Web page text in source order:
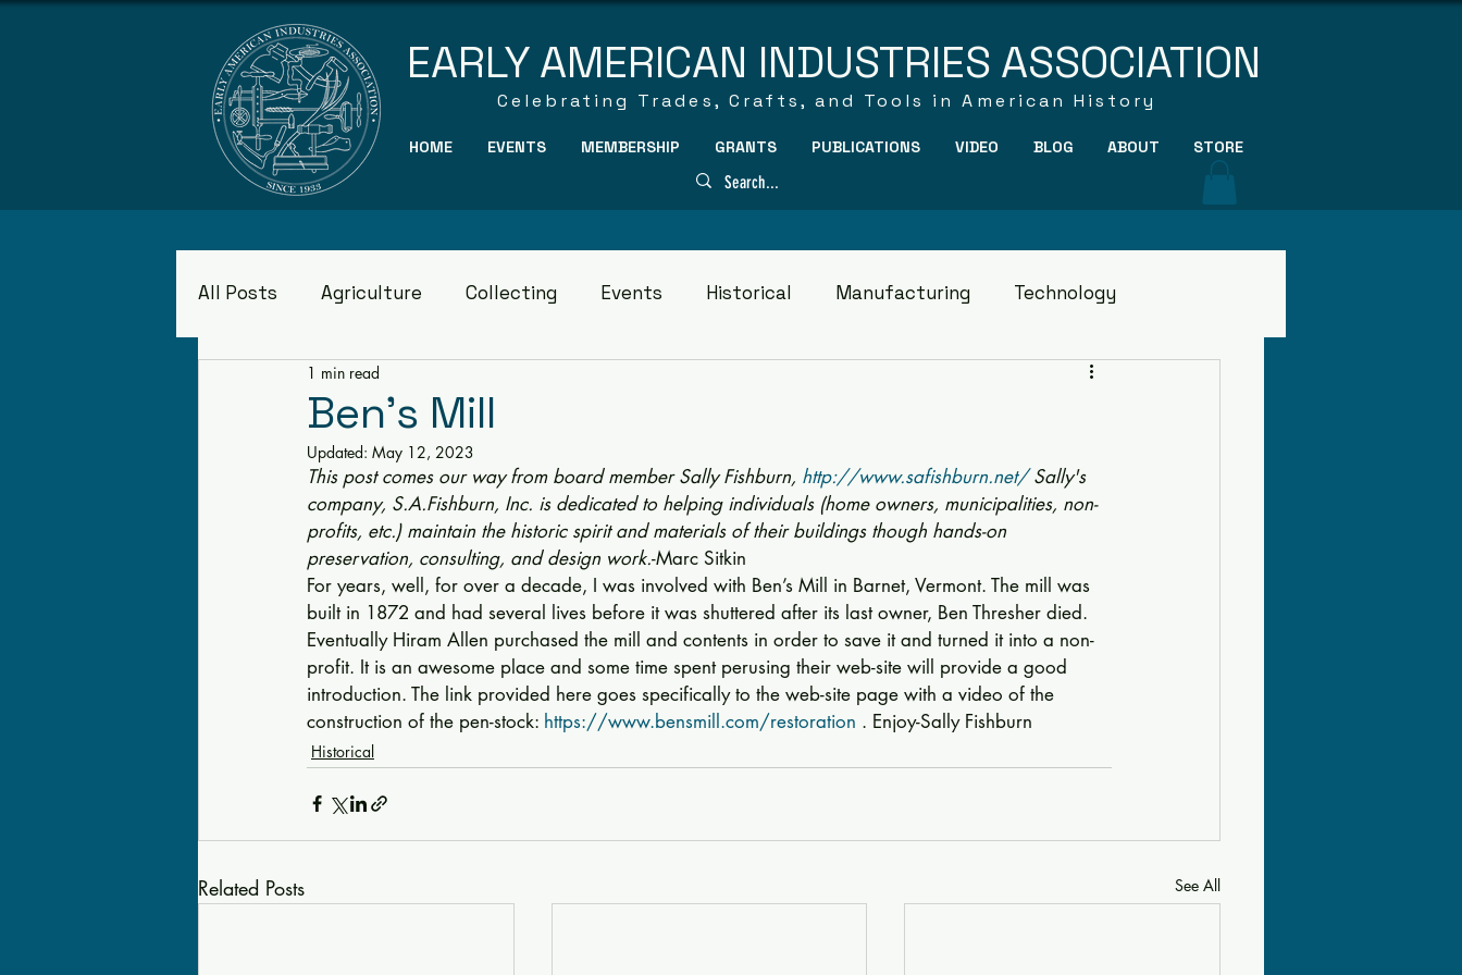
EARLY AMERICAN INDUSTRIES ASSOCIATION
Celebrating Trades, Crafts, and Tools in American History
HOME EVENTS MEMBERSHIP GRANTS PUBLICATIONS VIDEO BLOG ABOUT STORE
All Posts Agriculture Collecting Events Historical Manufacturing Technology
Museums
Ben's Mill
1 min read
Updated: May 12, 2023
This post comes our way from board member Sally Fishburn, http://www.safishburn.net/ Sally's
company, S.A.Fishburn, Inc. is dedicated to helping individuals (home owners, municipalities, non-
profits, etc.) maintain the historic spirit and materials of their buildings though hands-on
preservation, consulting, and design work.-Marc Sitkin
For years, well, for over a decade, I was involved with Ben’s Mill in Barnet, Vermont. The mill was
built in 1872 and had several lives before it was shuttered after its last owner, Ben Thresher died.
Eventually Hiram Allen purchased the mill and contents in order to save it and turned it into a non-
profit. It is an awesome place and some time spent perusing their web-site will provide a good
introduction. The link provided here goes specifically to the web-site page with a video of the
construction of the pen-stock: https://www.bensmill.com/restoration . Enjoy-Sally Fishburn
Historical
Related Posts See All